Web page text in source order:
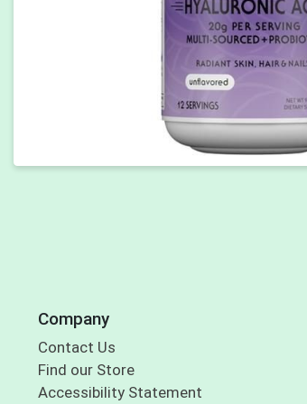
Company
Contact Us
Find our Store
Accessibility Statement